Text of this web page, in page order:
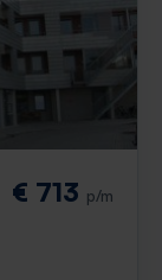
€ 713 p/m